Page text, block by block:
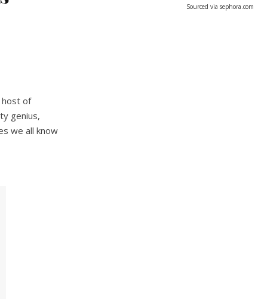
Sourced via sephora.com
host of
genius,
we all know